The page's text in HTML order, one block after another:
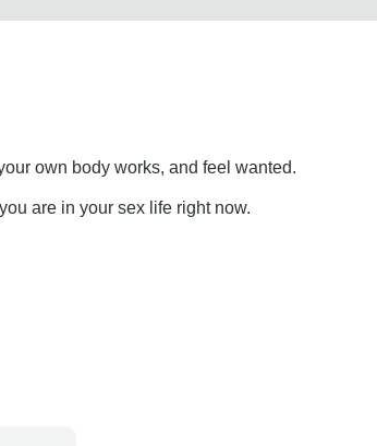
own body works, and feel wanted.
are in your sex life right now.